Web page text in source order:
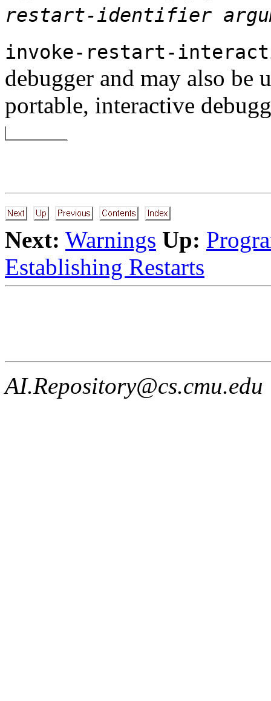
restart-identifier
invoke-restart-
debugger and may also
portable, interactive
Next: Warnings Up:
Establishing Restarts
AI.Repository@cs.cmu.edu